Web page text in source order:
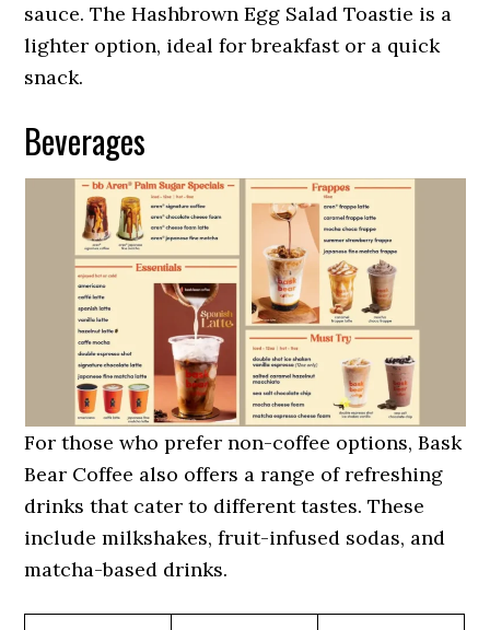
sauce. The Hashbrown Egg Salad Toastie is a
lighter option, ideal for breakfast or a quick
snack.
Beverages
For those who prefer non-coffee options, Bask
Bear Coffee also offers a range of refreshing
drinks that cater to different tastes. These
include milkshakes, fruit-infused sodas, and
matcha-based drinks.